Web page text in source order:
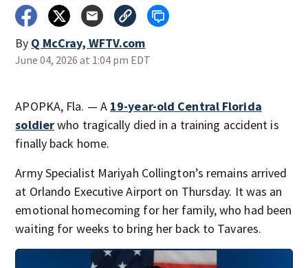
By Q McCray, WFTV.com
June 04, 2026 at 1:04 pm EDT
APOPKA, Fla. — A 19-year-old Central Florida
soldierwho tragically died in a training accident is
finally back home.
Army Specialist Mariyah Collington’s remains arrived
at Orlando Executive Airport on Thursday. It was an
emotional homecoming for her family, who had been
waiting for weeks to bring her back to Tavares.